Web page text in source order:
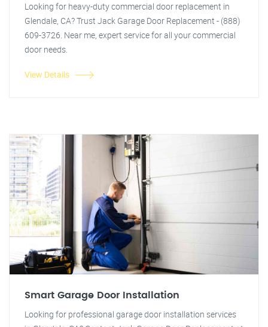
Looking for heavy-duty commercial door replacement in
Glendale, CA? Trust Jack Garage Door Replacement - (888)
609-3726. Near me, expert service for all your commercial
door needs.
View Details
Smart Garage Door Installation
Looking for professional garage door installation services